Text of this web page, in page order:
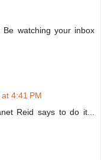
watching your inbox
4:41 PM
Reid says to do it...